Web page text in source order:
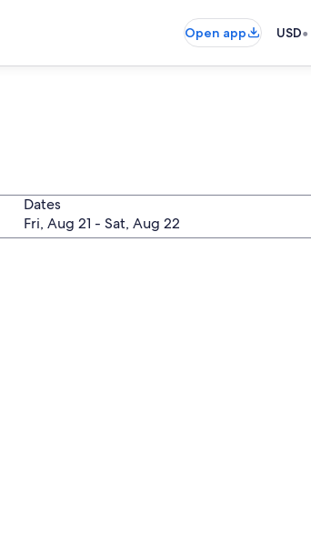
Open app USD•
Dates